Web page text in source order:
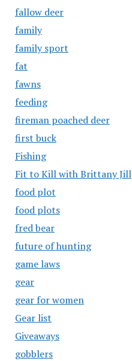
fallow deer
family
family sport
fat
fawns
feeding
fireman poached deer
first buck
Fishing
Fit to Kill with Brittany Jill
food plot
food plots
fred bear
future of hunting
game laws
gear
gear for women
Gear list
Giveaways
gobblers